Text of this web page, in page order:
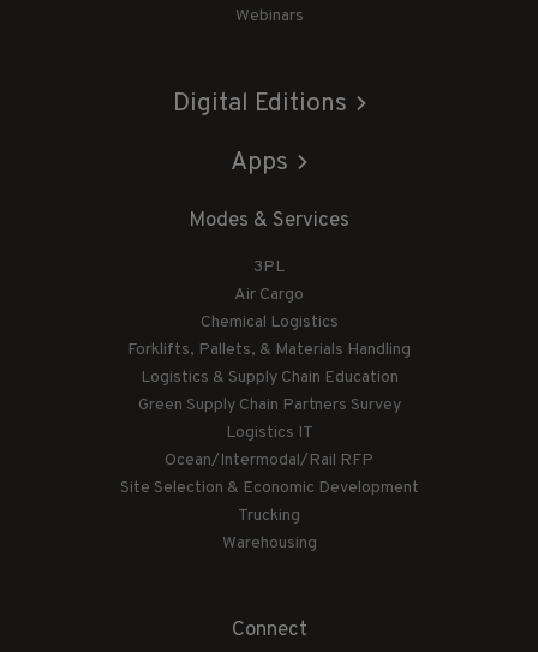
Webinars
Digital Editions
Apps
Modes & Services
3PL
Air Cargo
Chemical Logistics
Forklifts, Pallets, & Materials Handling
Logistics & Supply Chain Education
Green Supply Chain Partners Survey
Logistics IT
Ocean/Intermodal/Rail RFP
Site Selection & Economic Development
Trucking
Warehousing
Connect